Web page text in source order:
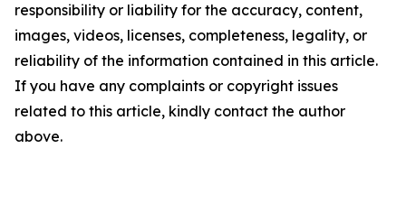
responsibility or liability for the accuracy, content,
images, videos, licenses, completeness, legality, or
reliability of the information contained in this article.
If you have any complaints or copyright issues
related to this article, kindly contact the author
above.